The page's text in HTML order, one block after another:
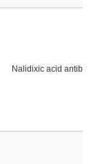
Nalidixic acid